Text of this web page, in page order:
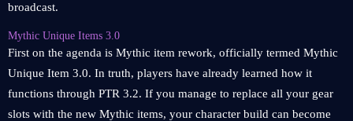
broadcast.
Mythic Unique Items 3.0
First on the agenda is Mythic item rework, officially termed Mythic
Unique Item 3.0. In truth, players have already learned how it
functions through PTR 3.2. If you manage to replace all your gear
slots with the new Mythic items, your character build can become